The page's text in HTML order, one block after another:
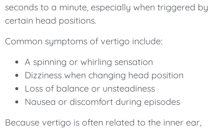
seconds to a minute, especially when triggered by
certain head positions.
Common symptoms of vertigo include:
A spinning or whirling sensation
Dizziness when changing head position
Loss of balance or unsteadiness
Nausea or discomfort during episodes
Because vertigo is often related to the inner ear,